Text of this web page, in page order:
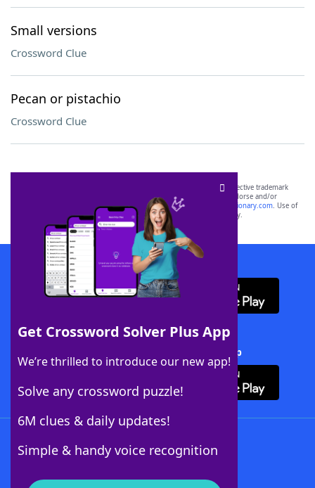
Small versions
Crossword Clue
Pecan or pistachio
Crossword Clue
Get Crossword Solver Plus App
We’re thrilled to introduce our new app!
Solve any crossword puzzle!
6M clues & daily updates!
Simple & handy voice recognition
SCRABBLE® and WORDS WITH FRIENDS® are the property of their respective trademark
owners. These trademark owners are not affiliated with, and do not endorse and/or
sponsor, LoveToKnow®, its products or its websites, including
yourdictionary.com. Use of
this trademark onyourdictionary.com is for informational purposes only.
Download WordFinder App
Download Crossword Solver + App